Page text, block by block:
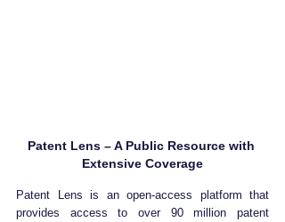
Patent Lens – A Public Resource with
Extensive Coverage
Patent Lens is an open-access platform that
provides access to over 90 million patent